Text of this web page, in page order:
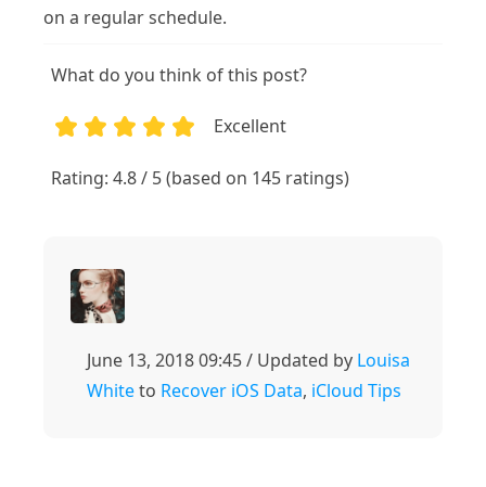
on a regular schedule.
What do you think of this post?
Excellent
Rating: 4.8 / 5 (based on 145 ratings)
June 13, 2018 09:45 / Updated by Louisa
Whiteto Recover iOS Data, iCloud Tips